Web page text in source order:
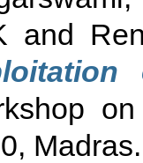
and
Madras.